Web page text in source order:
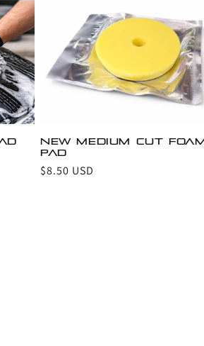
New Medium cut
pad
Regular
$8.50 USD